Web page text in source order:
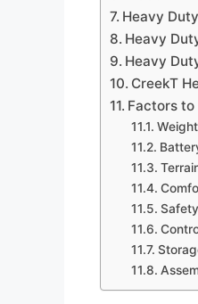
Heavy
Heavy
Heavy
CreekT
Factors